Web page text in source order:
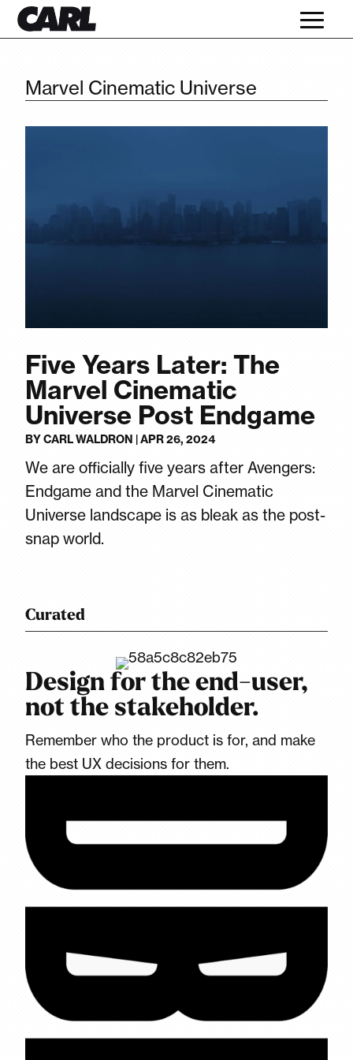
Marvel Cinematic Universe
Five Years Later: The
Marvel Cinematic
Universe Post Endgame
BYCARL WALDRON |APR 26, 2024
We are officially five years after Avengers:
Endgame and the Marvel Cinematic
Universe landscape is as bleak as the post-
snap world.
Curated
Design for the end-user,
not the stakeholder.
Remember who the product is for, and make
the best UX decisions for them.